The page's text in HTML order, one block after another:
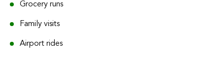
Grocery runs
Family visits
Airport rides